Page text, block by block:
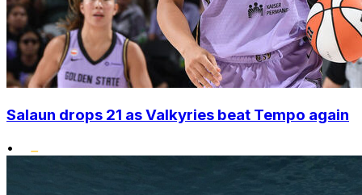
Salaun drops 21 as Valkyries beat Tempo again
•